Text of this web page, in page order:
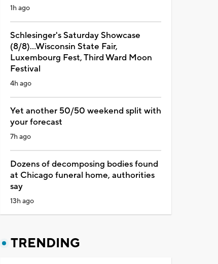
1h ago
Schlesinger's Saturday Showcase
(8/8)...Wisconsin State Fair,
Luxembourg Fest, Third Ward Moon
Festival
4h ago
Yet another 50/50 weekend split with
your forecast
7h ago
Dozens of decomposing bodies found
at Chicago funeral home, authorities
say
13h ago
TRENDING